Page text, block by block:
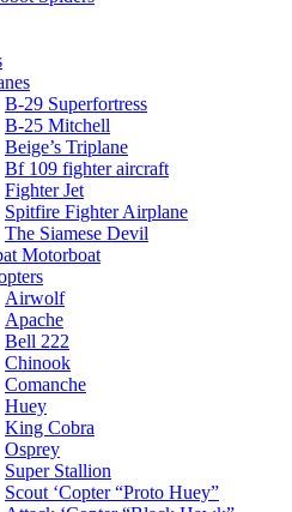
B-29 Superfortress
B-25 Mitchell
Beige’s Triplane
Bf 109 fighter aircraft
Fighter Jet
Spitfire Fighter Airplane
The Siamese Devil
Motorboat
Airwolf
Apache
Bell 222
Chinook
Comanche
Huey
King Cobra
Osprey
Super Stallion
Scout ‘Copter “Proto Huey”